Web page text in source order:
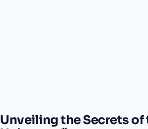
Unveiling the Secrets of